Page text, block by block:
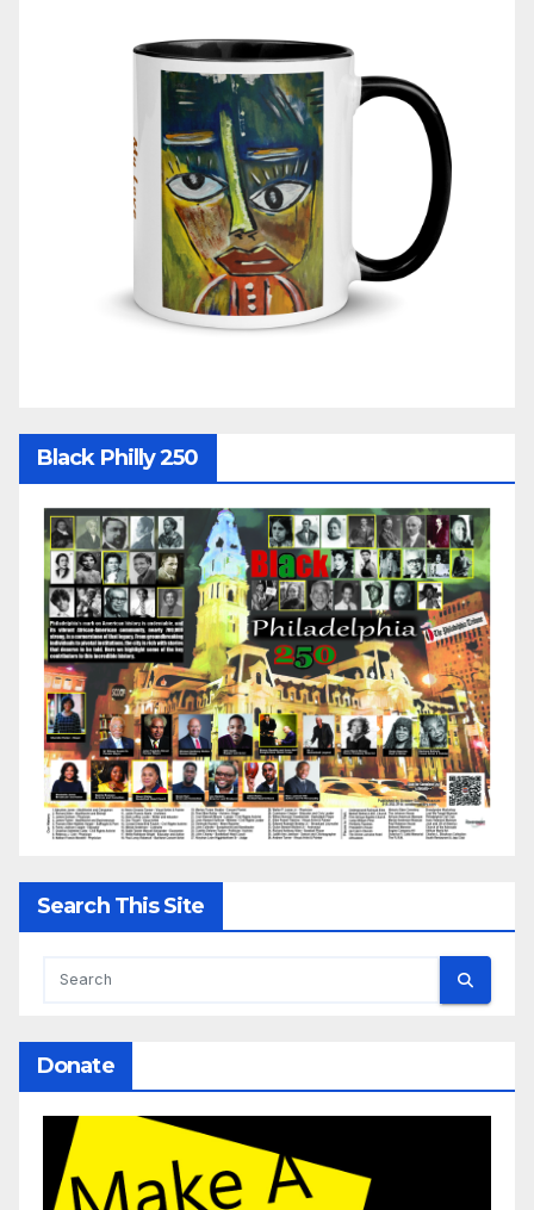
Black Philly 250
Search This Site
Donate